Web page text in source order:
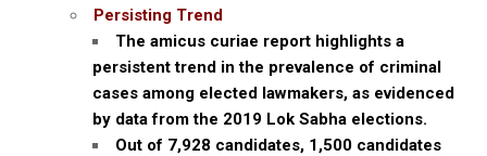
Persisting Trend
The amicus curiae report highlights a
persistent trend in the prevalence of criminal
cases among elected lawmakers, as evidenced
by data from the 2019 Lok Sabha elections.
Out of 7,928 candidates, 1,500 candidates